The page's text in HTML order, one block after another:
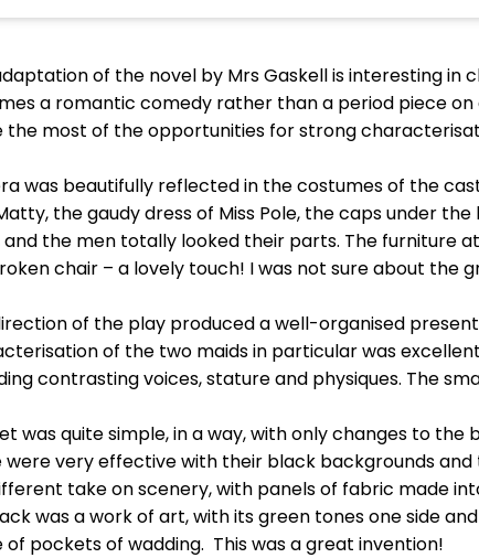
of the novel by Mrs Gaskell is interesting
a romantic comedy rather than a period piece
the most of the opportunities for strong
was beautifully reflected in the costumes of the
the gaudy dress of Miss Pole, the caps under
and the men totally looked their parts. The furniture
chair – a lovely touch! I was not sure about the
of the play produced a well-organised
of the two maids in particular was
contrasting voices, stature and physiques. The
was quite simple, in a way, with only changes to
were very effective with their black backgrounds
take on scenery, with panels of fabric made
was a work of art, with its green tones one side
of pockets of wadding. This was a great invention!